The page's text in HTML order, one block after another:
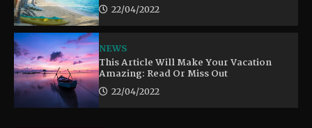
22/04/2022
NEWS
This Article Will Make Your Vacation
Amazing: Read Or Miss Out
22/04/2022